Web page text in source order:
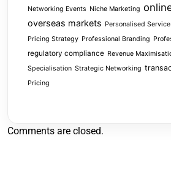
Networking Events Niche Marketing
overseas markets Personalised Service
Pricing Strategy Professional Branding
regulatory compliance Revenue
Specialisation Strategic Networking
Pricing
Comments are closed.